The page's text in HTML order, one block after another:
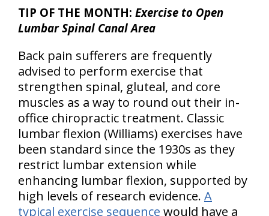
TIP OF THE MONTH: Exercise to Open
Lumbar Spinal Canal Area
Back pain sufferers are frequently
advised to perform exercise that
strengthen spinal, gluteal, and core
muscles as a way to round out their in-
office chiropractic treatment. Classic
lumbar flexion (Williams) exercises have
been standard since the 1930s as they
restrict lumbar extension while
enhancing lumbar flexion, supported by
high levels of research evidence. A
typical exercise sequence would have a